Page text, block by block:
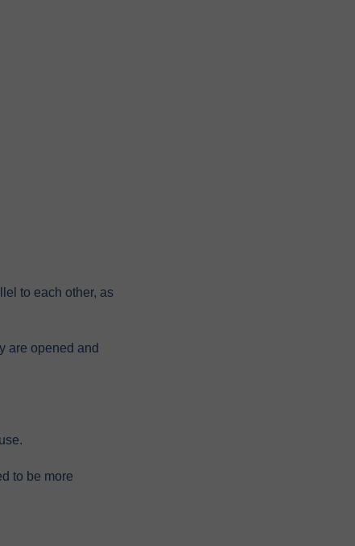
to each other, as
are opened and
to be more